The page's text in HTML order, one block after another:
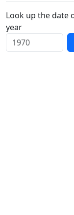
Look up the date
year